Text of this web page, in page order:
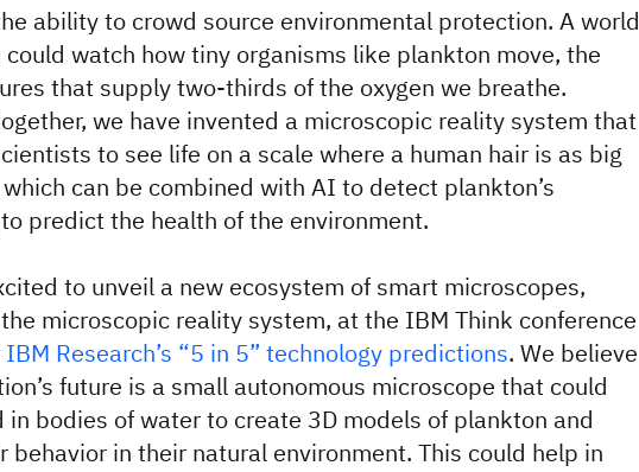
ability to crowd source environmental protection. A world
could watch how tiny organisms like plankton move, the
that supply two-thirds of the oxygen we breathe.
we have invented a microscopic reality system that
to see life on a scale where a human hair is as big
can be combined with AI to detect plankton’s
predict the health of the environment.
to unveil a new ecosystem of smart microscopes,
microscopic reality system, at the IBM Think conference
IBM Research’s “5 in 5” technology predictions. We believe
future is a small autonomous microscope that could
in bodies of water to create 3D models of plankton and
behavior in their natural environment. This could help in